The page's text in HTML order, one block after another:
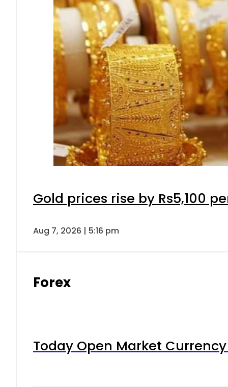
Gold prices rise by Rs5,100
Aug 7, 2026 | 5:16 pm
Forex
Today Open Market